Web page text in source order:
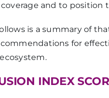
and to position
is a summary of
for
INDEX